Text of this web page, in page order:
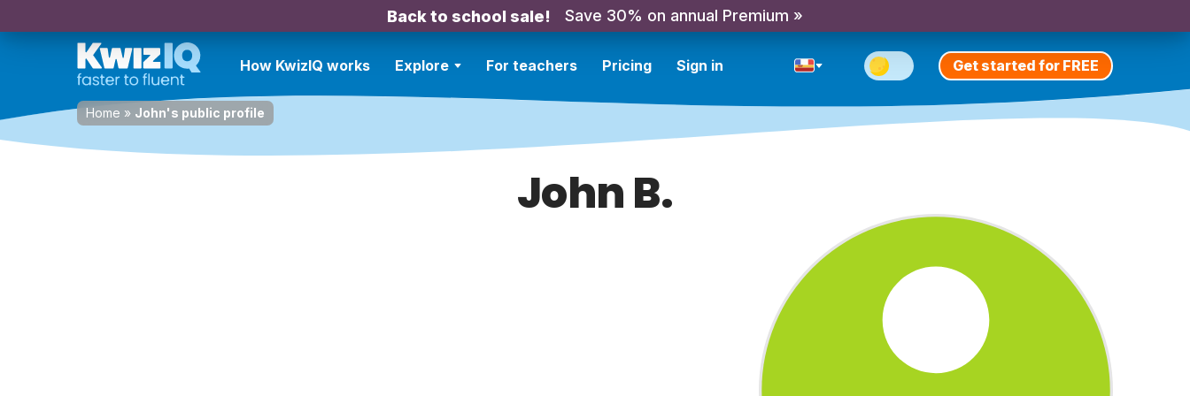
Back to school sale! Save 30% on annual Premium »
How KwizIQ works Explore For teachers Pricing Sign in Get started for FREE
Home » John's public profile
John B.